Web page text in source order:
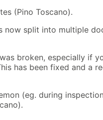
(Pino Toscano).
now split into multiple
broken, especially if
has been fixed and a
(eg. during